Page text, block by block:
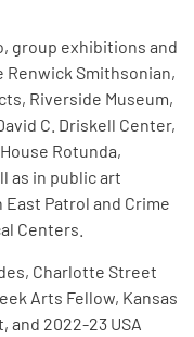
group exhibitions and
Smithsonian,
Riverside Museum,
C. Driskell Center,
Rotunda,
as in public art
Patrol and Crime
Centers.
Charlotte Street
Arts Fellow, Kansas
and 2022-23 USA